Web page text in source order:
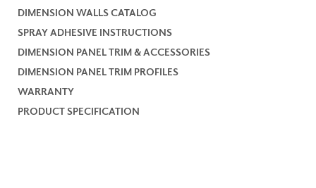
DIMENSION WALLS CATALOG
SPRAY ADHESIVE INSTRUCTIONS
DIMENSION PANEL TRIM & ACCESSORIES
DIMENSION PANEL TRIM PROFILES
WARRANTY
PRODUCT SPECIFICATION